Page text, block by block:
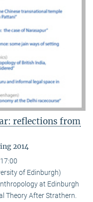
reflections from
2014
of Edinburgh)
at Edinburgh
Theory After Strathern.